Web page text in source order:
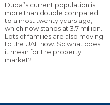
Dubai’s current population is
more than double compared
to almost twenty years ago,
which now stands at 3.7 million.
Lots of families are also moving
to the UAE now. So what does
it mean for the property
market?